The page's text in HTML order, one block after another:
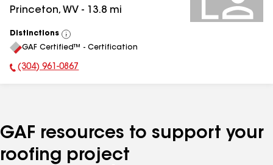
Princeton, WV - 13.8 mi
Distinctions
View
All
GAF Certified™ - Certification
Phone Number:
(304) 961-0867
GAF resources to support your
roofing project